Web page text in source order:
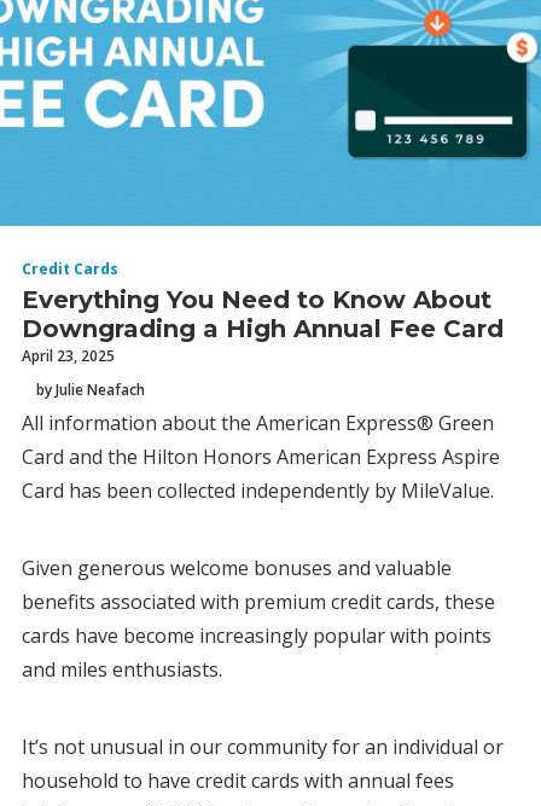
Credit Cards
Everything You Need to Know About
Downgrading a High Annual Fee Card
April 23, 2025
by Julie Neafach
All information about the American Express® Green
Card and the Hilton Honors American Express Aspire
Card has been collected independently by MileValue.
Given generous welcome bonuses and valuable
benefits associated with premium credit cards, these
cards have become increasingly popular with points
and miles enthusiasts.
It’s not unusual in our community for an individual or
household to have credit cards with annual fees